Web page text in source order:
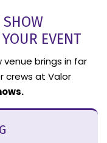
SHOW
EVENT
brings in far
crews at Valor